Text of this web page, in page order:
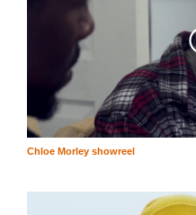
Chloe Morley showreel